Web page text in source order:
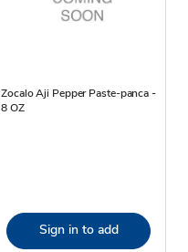
Zocalo Aji Pepper Paste-panca -
8 OZ
Sign in to add